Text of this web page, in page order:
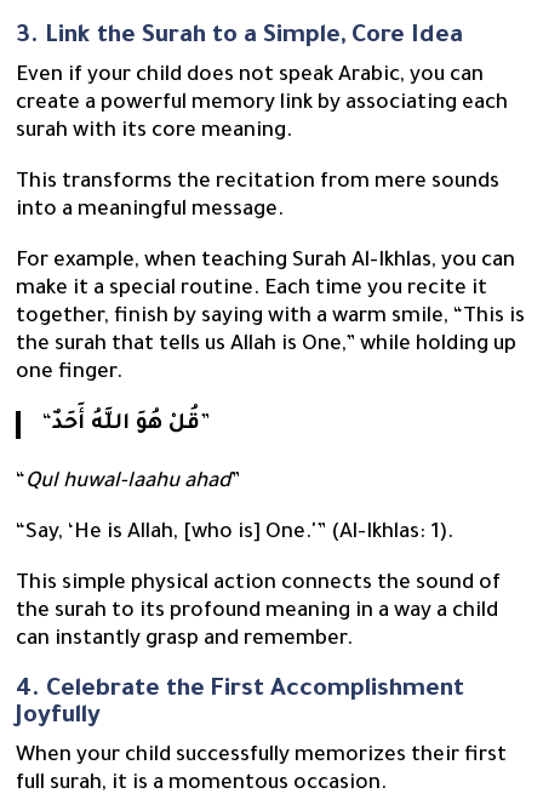
3. Link the Surah to a Simple, Core Idea
Even if your child does not speak Arabic, you can
create a powerful memory link by associating each
surah with its core meaning.
This transforms the recitation from mere sounds
into a meaningful message.
For example, when teaching Surah Al-Ikhlas, you can
make it a special routine. Each time you recite it
together, finish by saying with a warm smile, “This is
the surah that tells us Allah is One,” while holding up
one finger.
“قُلْ هُوَ اللَّهُ أَحَدٌ ”
“Qul huwal-laahu ahad”
“Say, ‘He is Allah, [who is] One.'” (Al-Ikhlas: 1).
This simple physical action connects the sound of
the surah to its profound meaning in a way a child
can instantly grasp and remember.
4. Celebrate the First Accomplishment
Joyfully
When your child successfully memorizes their first
full surah, it is a momentous occasion.